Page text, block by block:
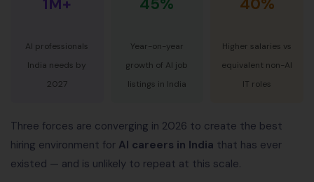
1M+
AI professionals
India needs by
2027
45%
Year-on-year
growth of AI job
listings in India
40%
Higher salaries vs
equivalent non-AI
IT roles
Three forces are converging in 2026 to create the best
hiring environment for AI careers in India that has ever
existed — and is unlikely to repeat at this scale.